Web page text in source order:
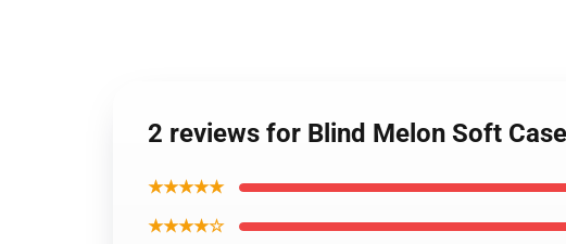
2 reviews for Blind Melon Soft
★★★★★
★★★★☆